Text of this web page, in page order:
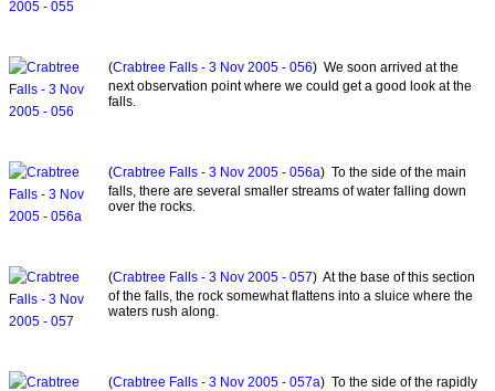
(Crabtree Falls - 3 Nov 2005 - 056) We soon arrived at the
next observation point where we could get a good look at the
falls.
(Crabtree Falls - 3 Nov 2005 - 056a) To the side of the main
falls, there are several smaller streams of water falling down
over the rocks.
(Crabtree Falls - 3 Nov 2005 - 057) At the base of this section
of the falls, the rock somewhat flattens into a sluice where the
waters rush along.
(Crabtree Falls - 3 Nov 2005 - 057a) To the side of the rapidly